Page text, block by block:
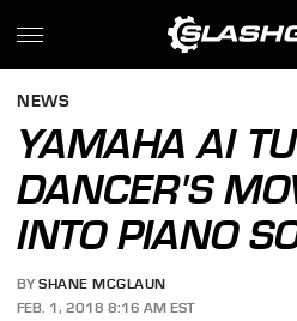
NEWS
YAMAHA AI
DANCER'S
INTO PIANO
BY SHANE MCGLAUN
FEB. 1, 2018 8:16 AM EST